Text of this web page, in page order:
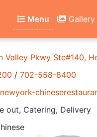
Menu Gallery
Valley Pkwy Ste#140,
/ 702-558-8400
out, Catering, Delivery